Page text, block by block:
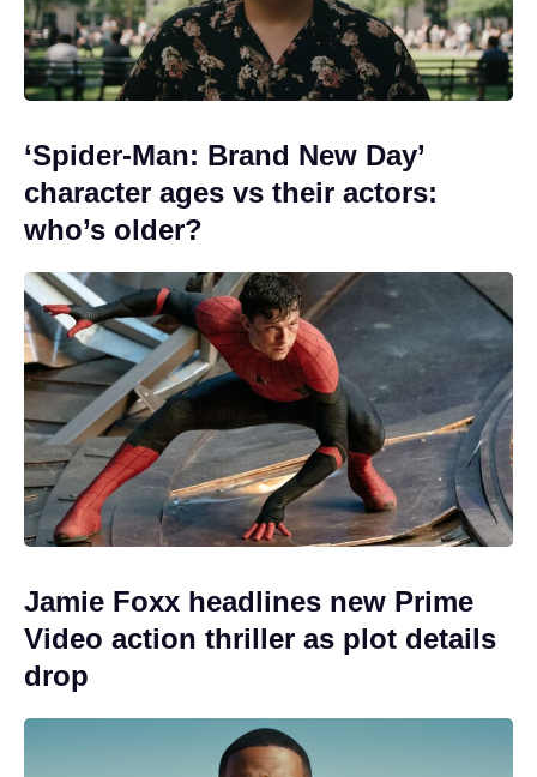
‘Spider-Man: Brand New Day’
character ages vs their actors:
who’s older?
Jamie Foxx headlines new Prime
Video action thriller as plot details
drop